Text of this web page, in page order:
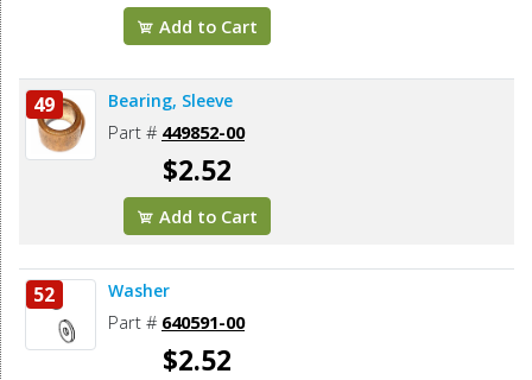
Add to Cart
49 Bearing, Sleeve
Part # 449852-00
$2.52
Add to Cart
52 Washer
Part # 640591-00
$2.52